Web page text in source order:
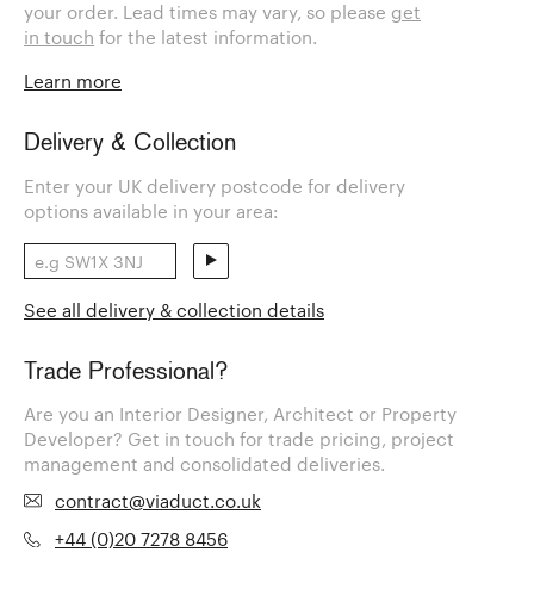
your order. Lead times may vary, so please get
in touch for the latest information.
Learn more
Delivery & Collection
Enter your UK delivery postcode for delivery
options available in your area:
See all delivery & collection details
Trade Professional?
Are you an Interior Designer, Architect or Property
Developer? Get in touch for trade pricing, project
management and consolidated deliveries.
contract@viaduct.co.uk
+44 (0)20 7278 8456